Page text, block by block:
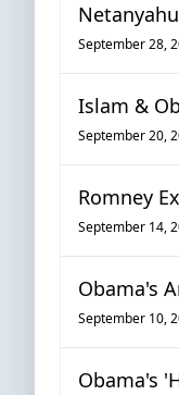
September 28,
Islam &
September 20,
Romney
September 14,
Obama's
September 10,
Obama's